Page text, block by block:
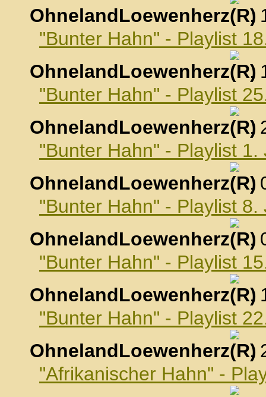
OhnelandLoewenherz
,
"Bunter Hahn" - Playlist
OhnelandLoewenherz
,
"Bunter Hahn" - Playlist
OhnelandLoewenherz
,
"Bunter Hahn" - Playlist 1.
OhnelandLoewenherz
,
"Bunter Hahn" - Playlist 8.
OhnelandLoewenherz
,
"Bunter Hahn" - Playlist
OhnelandLoewenherz
,
"Bunter Hahn" - Playlist
OhnelandLoewenherz
,
"Afrikanischer Hahn" -